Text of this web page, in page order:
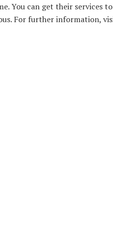
You can get their services
For further information,